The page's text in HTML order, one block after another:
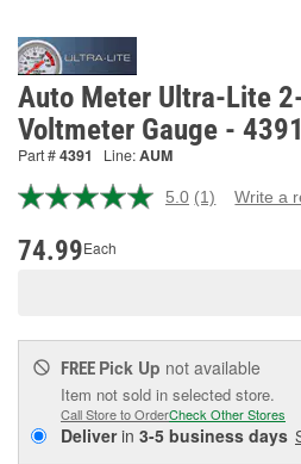
Auto Meter Ultra-Lite
Voltmeter Gauge - 4391
Part #4391 Line:AUM
5.0 Read
(1) Write a
74.99Each
FREE Pick Up not available
Item not sold in selected store.
Call Store to OrderCheck Other Stores
Deliverin 3-5 business days